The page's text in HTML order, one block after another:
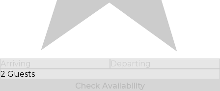
Arriving
Departing
2 Guests
Select Number of Guests
Check Availability